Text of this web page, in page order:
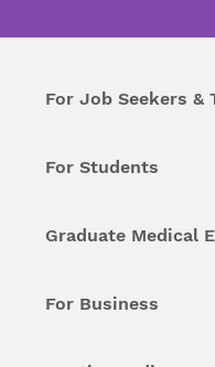
For Job Seekers &
For Students
Graduate Medical
For Business